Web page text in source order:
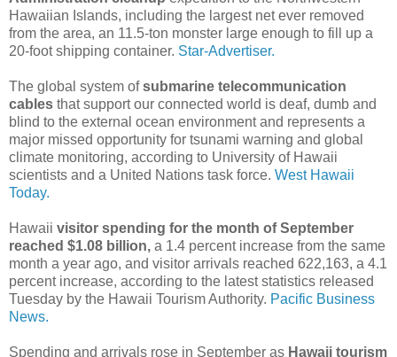
Hawaiian Islands, including the largest net ever removed
from the area, an 11.5-ton monster large enough to fill up a
20-foot shipping container. Star-Advertiser.
The global system ofsubmarine telecommunication
cables that support our connected world is deaf, dumb and
blind to the external ocean environment and represents a
major missed opportunity for tsunami warning and global
climate monitoring, according to University of Hawaii
scientists and a United Nations task force. West Hawaii
Today.
Hawaii visitor spending for the month of September
reached $1.08 billion, a 1.4 percent increase from the same
month a year ago, and visitor arrivals reached 622,163, a 4.1
percent increase, according to the latest statistics released
Tuesday by the Hawaii Tourism Authority. Pacific Business
News.
Spending and arrivals rose in September as Hawaii tourism